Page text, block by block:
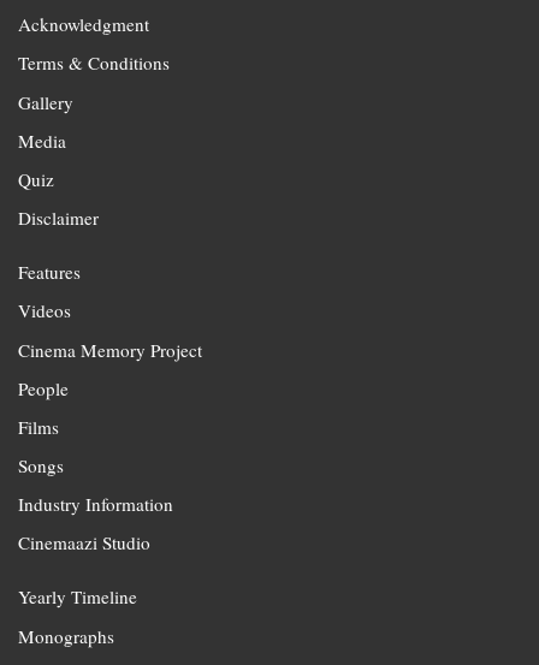
Acknowledgment
Terms & Conditions
Gallery
Media
Quiz
Disclaimer
Features
Videos
Cinema Memory Project
People
Films
Songs
Industry Information
Cinemaazi Studio
Yearly Timeline
Monographs